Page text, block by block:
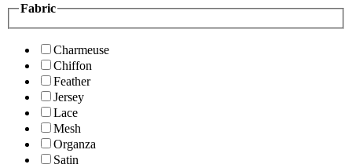
Fabric
Charmeuse
Chiffon
Feather
Jersey
Lace
Mesh
Organza
Satin